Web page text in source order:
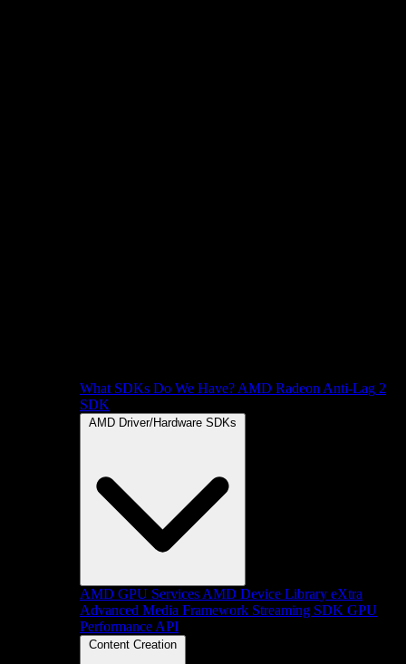
What SDKs Do We Have? AMD Radeon Anti-Lag 2
SDK
AMD Driver/Hardware SDKs
AMD GPU Services AMD Device Library eXtra
Advanced Media Framework Streaming SDK GPU
Performance API
Content Creation